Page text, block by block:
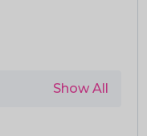
Show All